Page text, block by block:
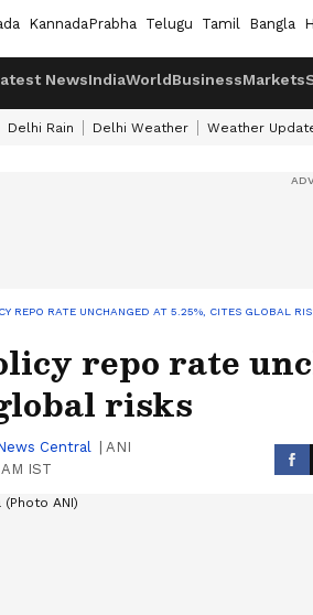
KannadaPrabha Telugu Tamil Bangla
NewsIndiaWorldBusinessMarkets
Delhi Rain Delhi Weather Weather
REPO RATE UNCHANGED AT 5.25%, CITES GLOBAL
repo rate
risks
Central
ANI
IST